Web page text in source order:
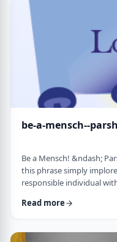
consideration? I was
be-a-mensch--
Be a Mensch! &ndash;
this phrase simply
responsible individual
by while others suffer.
addition, the word
Read more